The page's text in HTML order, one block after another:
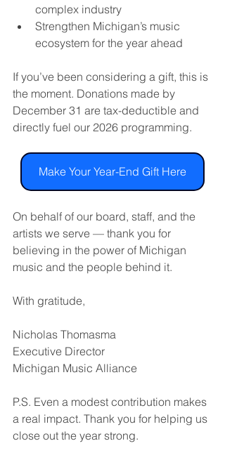
complex industry
Strengthen Michigan’s music
ecosystem for the year ahead
If you’ve been considering a gift, this is
the moment. Donations made by
December 31 are tax-deductible and
directly fuel our 2026 programming.
Make Your Year-End Gift Here
On behalf of our board, staff, and the
artists we serve — thank you for
believing in the power of Michigan
music and the people behind it.
With gratitude,
Nicholas Thomasma
Executive Director
Michigan Music Alliance
P.S. Even a modest contribution makes
a real impact. Thank you for helping us
close out the year strong.